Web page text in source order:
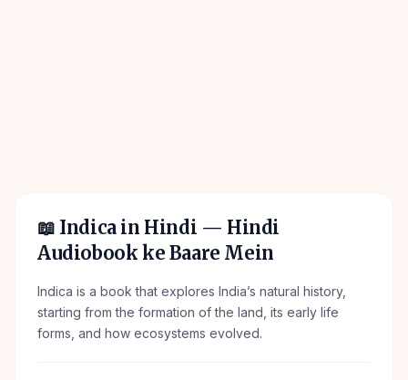
📖 Indica in Hindi — Hindi
Audiobook ke Baare Mein
Indica is a book that explores India’s natural history,
starting from the formation of the land, its early life
forms, and how ecosystems evolved.